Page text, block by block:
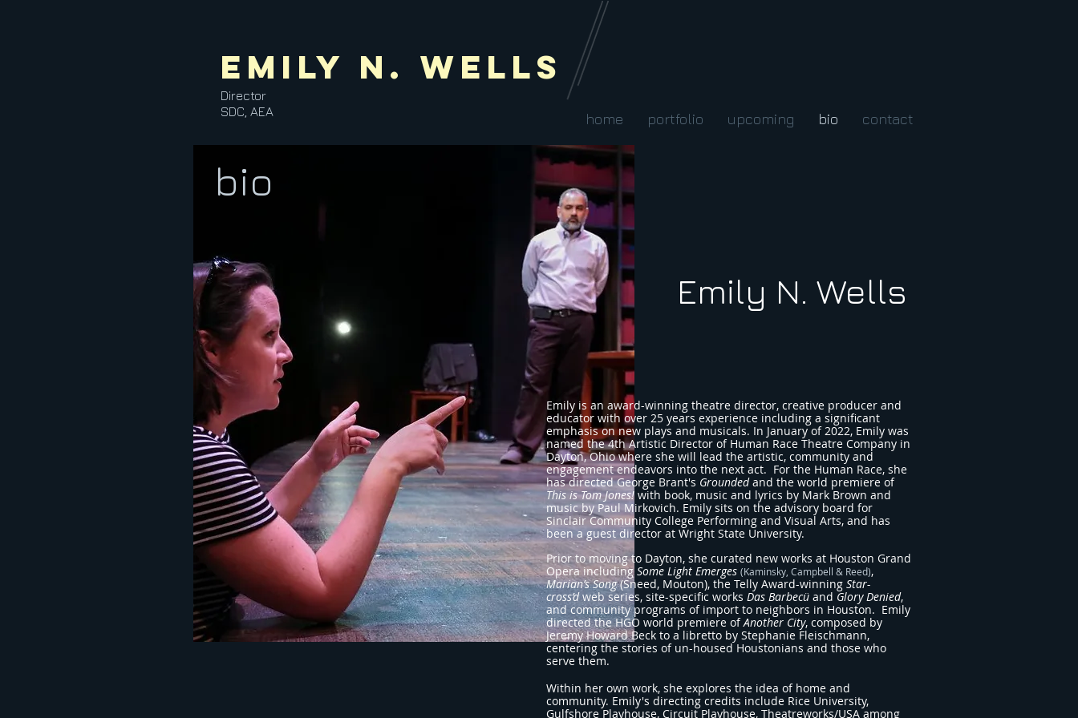
Emily N. Wells
Director
SDC, AEA
home portfolio upcoming bio contact
Emily N. Wells
bio
Emily is an award-winning theatre director, creative producer and
educator with over 25 years experience including a significant
emphasis on new plays and musicals. In January of 2022, Emily was
named the 4th Artistic Director of Human Race Theatre Company in
Dayton, Ohio where she will lead the artistic, community and
engagement endeavors into the next act. For the Human Race, she
has directed George Brant's Groundedand the world premiere of
This is Tom Jones! with book, music and lyrics by Mark Brown and
music by Paul Mirkovich. Emily sits on the advisory board for
Sinclair Community College Performing and Visual Arts, and has
been a guest director at Wright State University.
Prior to moving to Dayton, she curated new works at Houston Grand
Opera includingSome Light Emerges (Kaminsky, Campbell & Reed),
Marian’s Song(Sneed, Mouton), the Telly Award-winning Star-
cross’dweb series, site-specific works Das Barbecü and Glory Denied,
and community programs of import to neighbors in Houston. Emily
directed the HGO world premiere ofAnother City, composed by
Jeremy Howard Beck to a libretto by Stephanie Fleischmann,
centering the stories of un-housed Houstonians and those who
serve them.
Within her own work, she explores the idea of home and
community. Emily's directing credits include Rice University,
Gulfshore Playhouse, Circuit Playhouse, Theatreworks/USA among